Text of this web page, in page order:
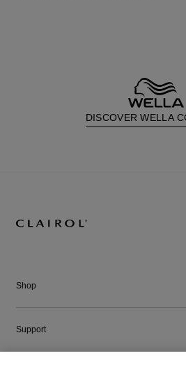
DISCOVER WELLA
Shop
Support